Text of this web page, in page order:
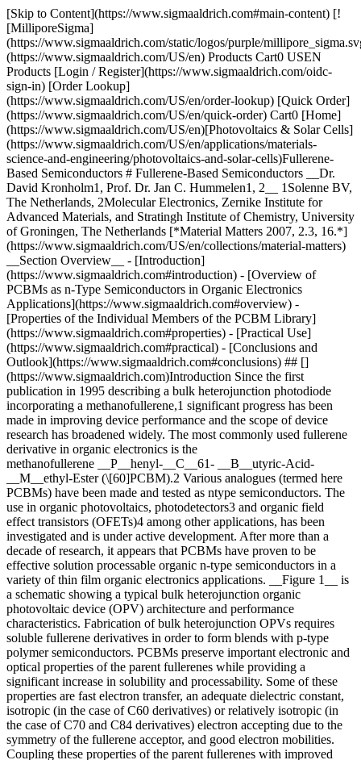
[Skip to Content](https://www.sigmaaldrich.com#main-content) [![MilliporeSigma](https://www.sigmaaldrich.com/static/logos/purple/millipore_sigma.svg)](https://www.sigmaaldrich.com/US/en) Products Cart0 USEN Products [Login / Register](https://www.sigmaaldrich.com/oidc-sign-in) [Order Lookup](https://www.sigmaaldrich.com/US/en/order-lookup) [Quick Order](https://www.sigmaaldrich.com/US/en/quick-order) Cart0 [Home](https://www.sigmaaldrich.com/US/en)[Photovoltaics & Solar Cells](https://www.sigmaaldrich.com/US/en/applications/materials-science-and-engineering/photovoltaics-and-solar-cells)Fullerene-Based Semiconductors # Fullerene-Based Semiconductors __Dr. David Kronholm1, Prof. Dr. Jan C. Hummelen1, 2__ 1Solenne BV, The Netherlands, 2Molecular Electronics, Zernike Institute for Advanced Materials, and Stratingh Institute of Chemistry, University of Groningen, The Netherlands [*Material Matters 2007, 2.3, 16.*](https://www.sigmaaldrich.com/US/en/collections/material-matters) __Section Overview__ - [Introduction](https://www.sigmaaldrich.com#introduction) - [Overview of PCBMs as n-Type Semiconductors in Organic Electronics Applications](https://www.sigmaaldrich.com#overview) - [Properties of the Individual Members of the PCBM Library](https://www.sigmaaldrich.com#properties) - [Practical Use](https://www.sigmaaldrich.com#practical) - [Conclusions and Outlook](https://www.sigmaaldrich.com#conclusions) ## [](https://www.sigmaaldrich.com)Introduction Since the first publication in 1995 describing a bulk heterojunction photodiode incorporating a methanofullerene,1 significant progress has been made in improving device performance and the scope of device research has broadened widely. The most commonly used fullerene derivative in organic electronics is the methanofullerene __P__henyl-__C__61- __B__utyric-Acid-__M__ethyl-Ester (\[60]PCBM).2 Various analogues (termed here PCBMs) have been made and tested as ntype semiconductors. The use in organic photovoltaics, photodetectors3 and organic field effect transistors (OFETs)4 among other applications, has been investigated and is under active development. After more than a decade of research, it appears that PCBMs have proven to be effective solution processable organic n-type semiconductors in a variety of thin film organic electronics applications. __Figure 1__ is a schematic showing a typical bulk heterojunction organic photovoltaic device (OPV) architecture and performance characteristics. Fabrication of bulk heterojunction OPVs requires soluble fullerene derivatives in order to form blends with p-type polymer semiconductors. PCBMs preserve important electronic and optical properties of the parent fullerenes while providing a significant increase in solubility and processability. Some of these properties are fast electron transfer, an adequate dielectric constant, isotropic (in the case of C60 derivatives) or relatively isotropic (in the case of C70 and C84 derivatives) electron accepting due to the symmetry of the fullerene acceptor, and good electron mobilities. Coupling these properties of the parent fullerenes with improved solubility in common organic solvents and the observed desirable precipitation kinetics of the PCBMs provides robust formation of uniform nanoparticulate n-type domains in the final film. ![Present day standard architecture for bulk heterojunction OPV devices](https://www.sigmaaldrich.com/content/dam/cms-commons/sigmaaldrich/marketing/global/images/technical-documents/articles/materials-science-and-engineering/photovoltaics-and-solar-cells/bulk-heterojunction-opv-device-struchure-figure-1-a.jpg "Typical bulk heterojunction organic photovoltaic device architecture") __Figure 1a.__ Present day standard architecture for bulk heterojunction OPV devices. The unnamed layers are a transparent conducting oxide (TCO, e.g. ITO; top) and an ultra-thin protective layer (e.g. LiF; bottom). ![I/V curves of optimized regioregular P3HT:methanofullerene (1:1) PV cells under AM1.5 illumination, 1 sun intensity.](https://www.sigmaaldrich.com/content/dam/cms-commons/sigmaaldrich/marketing/global/images/technical-documents/articles/materials-science-and-engineering/photovoltaics-and-solar-cells/current%E2%80%93voltage-characteristic-pv-cells-figure-1-b.jpg "I/V curves of optimized regioregular P3HT:PCBMs PV cells") __Figure 1b.__ I/V curves of optimized regioregular P3HT:methanofullerene (1:1) PV cells under AM1.5 illumination, 1 sun intensity. Current density values are corrected for spectral mismatch and real active area. (Presented at MRS spring meeting 2007; devices by Lacramioara Popescu, Univ. of Groningen). It can be seen that a relatively minor change in molecular structure of the n-type semiconductor influences the performance of the final device. ![Library of the \[60\]PCBM analogues (PCBMs)](https://www.sigmaaldrich.com/content/dam/cms-commons/sigmaaldrich/marketing/global/images/technical-documents/articles/materials-science-and-engineering/photovoltaics-and-solar-cells/structures-pcbm-analogues-figure-2.jpg "Chemical structures of representative seven PCBM analogues") __Figure 2.__ Library of the \[60]PCBM analogues (PCBMs). Analogues of \[60]PCBM based on higher fullerenes (C70 and C84) have been synthesized and tested in devices, and \[60]PCBM analogues based on alterations of the addend moiety to vary miscibility/solubility and electronic properties have also been developed and tested. __Figure 2__ shows the more commonly used and best performing PCBMs. Since the formation of thin film organic electronics devices is highly complex, especially due to morphology considerations, it is hard to generalize or extrapolate trends and predict which PCBM will give the best performance in a given device or architecture. These molecules do however represent a library available for the experimental researcher to explore optimization, and each has shown in different devices and architectures to provide advantages. Different purity grades have also been developed allowing for significantly lower prices and the availability of commercial scale volumes. ## [](https://www.sigmaaldrich.com)Overview of PCBMs as n-Type Semiconductors in Organic Electronics Applications ### Organic Photovoltaics (OPV) \[60]PCBM is still by far the most commonly used n-type component in organic photovoltaics. Over at least the last 6 years, the published world record power conversion efficiency (ɳ) for an organic photovoltaic device to our knowledge has been continuously held by devices incorporating \[60]PCBM, save for a period in which a device containing \[70]PCBM held the record. MDMO-PPV:PCBM devices were thoroughly studied and characterized, eventually leading to ɳ=3.0%5 when \[70]PCBM was substituted for \[60]PCBM, which earlier had given ɳ=2.5%.6 The increase was due to the higher optical absorption of \[70]PCBM in visible wavelengths compared to \[60]PCBM. \[84]PCBM has an even stronger absorption in the visible wavelengths, though the better electron accepting ability led to a diminished performance in OPV, because it was used in combination with a relatively strongly electron donating donor polymer.7 More recently, researchers and developers have transitioned to polythiophene/PCBM systems, and ɳ’s of 4.4%–6% have been published by several groups.8,9 Careful control of morphology, either by annealing or slow evaporation, provides a significant improvement in performance. The state of the art roadmap for research and development to achieve ɳ of 10% focuses on improving morphology and polymer characteristics10 leading to an inference that \[60]PCBM is largely adequate as the n-type semiconductor for improved devices. However, improvements in morphology control with polythiophenes, where more extensive demixing of the PCBM and polymer phase has been observed, is also desired. This has led to the design and testing of a new molecule, \[60]ThCBM, which in preliminary results does appear to give a slightly more advantageous morphology with P3HT.11 \[60]ThCBM also preserves the electronic properties (LUMO and mobility) of \[60]PCBM. Increases in LUMO level of the n-type have also been long sought by OPV developers and a recently synthesized molecule, 2,3,4-OMe-PCBM, shows a modest though significant increase in LUMO. This molecule has been shown to give a higher open circuit voltage (VOC) in combination with MDMO-PPV12 but has not yet been fully characterized in OPV devices. ### Organic Field Effect Transistors (OFETs) Relatively high mobilities for an organic semiconductor have been demonstrated for \[60]PCBM devices (1 x 10–2–2 x 10–1 cm2/Vs),4 as well as ambipolar transport which allowed for the construction of inverters.13 Stability has been an issue, though efficient passivation has been reported. \[70]PCBM thus far has shown about an order of magnitude lower electron mobilities but allows for shorter annealing times and higher stability. \[84]PCBM has shown very good stability, in combination with an electron mobility up to 3 x 10–3 and a hole mobility of 10–5–10–4 cm2/Vs.14 Blends of conjugated polymers with PCBMs can also be used for ambipolar OFETs.15 Less work has been done with OFET devices using PCBMs compared to OPV, and it can be expected that mobility improvements can be obtained applying similar control of film morphology (optimal solvents and evaporation/annealing) as has been demonstrated with OPV. ### Organic Photodetectors Concurrent with the early development of OPV devices, bulk heterojunction organic photodetectors based on similar photodiodes were also developed.16 Performance adequate for commercial application was realized, with low dark currents, high external quantum efficiencies (80%), and fast transient behavior.3 Significantly, large area applications are envisioned due to the cost advantages of organic thin films over silicon based devices. ## [](https://www.sigmaaldrich.com)Properties of the Individual Members of th